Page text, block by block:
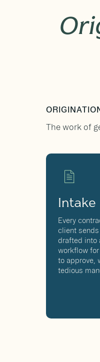
The work of
Intake
Every
client
drafted into
workflow
to approve,
tedious